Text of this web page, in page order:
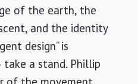
of the earth, the
and the identity
design” is
a stand. Phillip